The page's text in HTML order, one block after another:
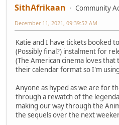
SithAfrikaan Community
December 11, 2021, 09:39:52 AM
Katie and I have tickets booked
(Possibly final?) instalment for
(The American cinema loves
their calendar format so I'm
Anyone as hyped as we are for
through a rewatch of the
making our way through the
the sequels over the next